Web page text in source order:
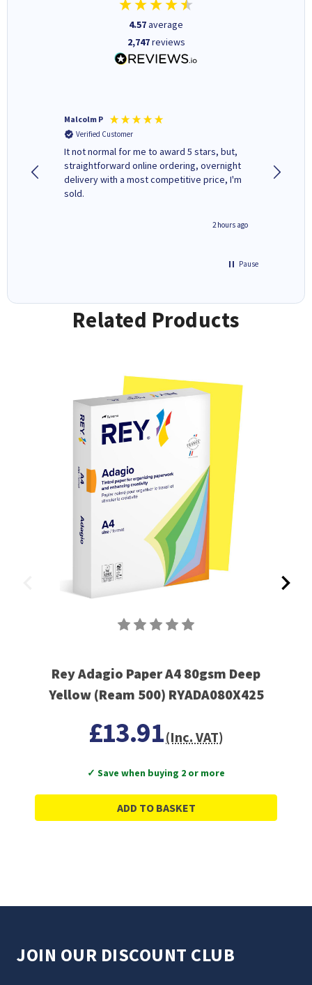
4.57average
2,747reviews
Malcolm P
Verified Customer
It not normal for me to award 5 stars, but,
straightforward online ordering, overnight
delivery with a most competitive price, I'm
sold.
2 hours ago
Pause
Related Products
Rey Adagio Paper A4 80gsm Deep
Yellow (Ream 500) RYADA080X425
£13.91(Inc. VAT)
✓ Save when buying 2 or more
ADD TO BASKET
JOIN OUR DISCOUNT CLUB